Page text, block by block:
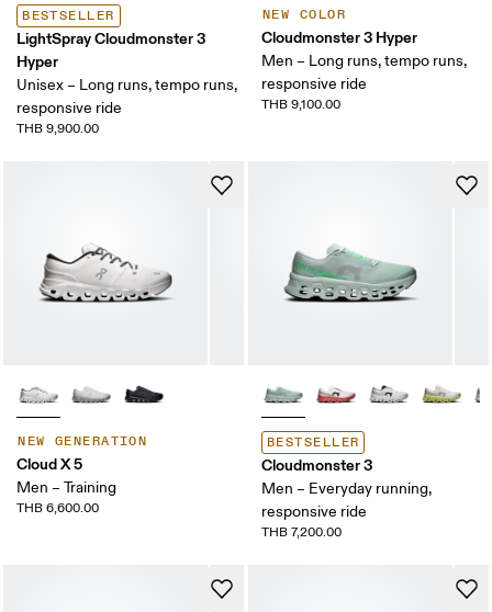
BESTSELLER
LightSpray Cloudmonster 3
Hyper
Unisex – Long runs, tempo runs,
responsive ride
THB 9,900.00
NEW COLOR
Cloudmonster 3 Hyper
Men – Long runs, tempo runs,
responsive ride
THB 9,100.00
NEW GENERATION
Cloud X 5
Men – Training
THB 6,600.00
BESTSELLER
Cloudmonster 3
Men – Everyday running,
responsive ride
THB 7,200.00